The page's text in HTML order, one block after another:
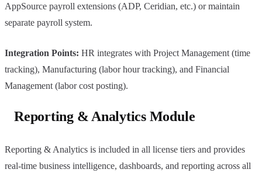
AppSource payroll extensions (ADP, Ceridian, etc.) or maintain
separate payroll system.
Integration Points: HR integrates with Project Management (time
tracking), Manufacturing (labor hour tracking), and Financial
Management (labor cost posting).
Reporting & Analytics Module
Reporting & Analytics is included in all license tiers and provides
real-time business intelligence, dashboards, and reporting across all